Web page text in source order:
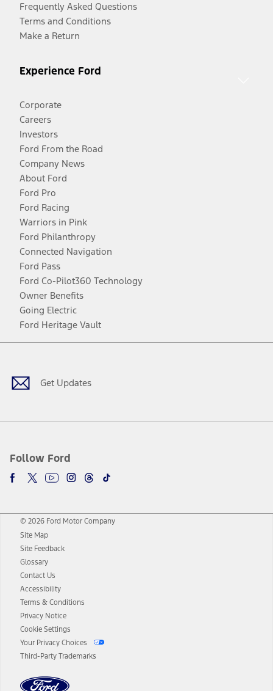
Frequently Asked Questions
Terms and Conditions
Make a Return
Experience Ford
Corporate
Careers
Investors
Ford From the Road
Company News
About Ford
Ford Pro
Ford Racing
Warriors in Pink
Ford Philanthropy
Connected Navigation
Ford Pass
Ford Co-Pilot360 Technology
Owner Benefits
Going Electric
Ford Heritage Vault
Get Updates
Follow Ford
Facebook
TwitterYoutubeInstagram
Threads
TikTok
© 2026 Ford Motor Company
Site Map
Site Feedback
Glossary
Contact Us
Accessibility
Terms & Conditions
Privacy Notice
Cookie Settings
Your Privacy Choices
Third-Party Trademarks